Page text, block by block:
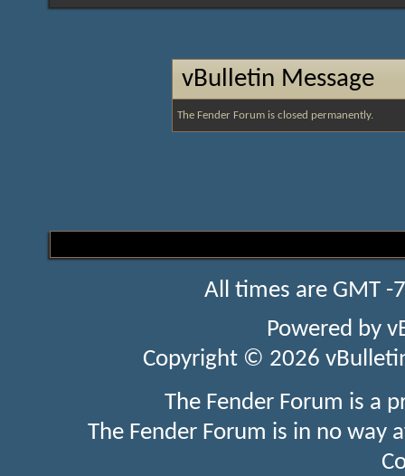
vBulletin Message
The Fender Forum is closed permanently.
All times are GMT
Powered by
Copyright © 2026
The Fender Forum is a
The Fender Forum is in no